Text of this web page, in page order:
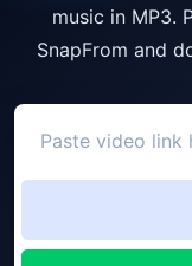
music in MP3.
SnapFrom and